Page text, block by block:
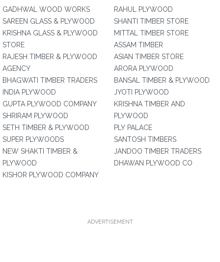
GADHWAL WOOD WORKS
SAREEN GLASS & PLYWOOD
KRISHNA GLASS & PLYWOOD
STORE
RAJESH TIMBER & PLYWOOD
AGENCY
BHAGWATI TIMBER TRADERS
INDIA PLYWOOD
GUPTA PLYWOOD COMPANY
SHRIRAM PLYWOOD
SETH TIMBER & PLYWOOD
SUPER PLYWOODS
NEW SHAKTI TIMBER &
PLYWOOD
KISHOR PLYWOOD COMPANY
RAHUL PLYWOOD
SHANTI TIMBER STORE
MITTAL TIMBER STORE
ASSAM TIMBER
ASIAN TIMBER STORE
ARORA PLYWOOD
BANSAL TIMBER & PLYWOOD
JYOTI PLYWOOD
KRISHNA TIMBER AND
PLYWOOD
PLY PALACE
SANTOSH TIMBERS
JANDOO TIMBER TRADERS
DHAWAN PLYWOOD CO
ADVERTISEMENT